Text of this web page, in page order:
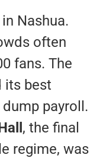
Nashua.
often
fans. The
its best
payroll.
, the final
regime, was